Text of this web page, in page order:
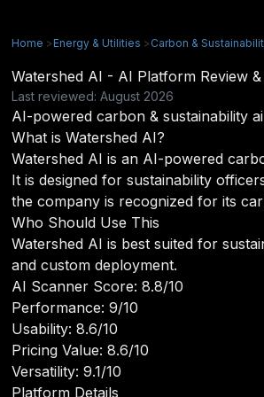
Home >Energy & Utilities >Carbon &
Watershed AI - AI Platform Review
Last reviewed: August 2026
AI-powered carbon & sustainability
What is Watershed AI?
Watershed AI is an AI-powered
It is designed for sustainability
the company is recognized for its
Who Should Use This
Watershed AI is best suited for
and custom deployment.
AI Scanner Score: 8.8/10
Performance: 9/10
Usability: 8.6/10
Pricing Value: 8.6/10
Versatility: 9.1/10
Platform Details